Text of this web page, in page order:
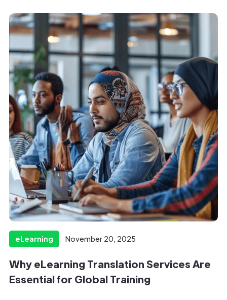
eLearning November 20, 2025
Why eLearning Translation Services Are
Essential for Global Training